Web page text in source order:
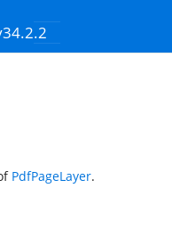
PdfPageLayer.